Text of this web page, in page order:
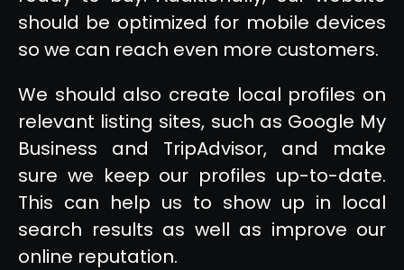
should be optimized for mobile devices
so we can reach even more customers.
We should also create local profiles on
relevant listing sites, such as Google My
Business and TripAdvisor, and make
sure we keep our profiles up-to-date.
This can help us to show up in local
search results as well as improve our
online reputation.